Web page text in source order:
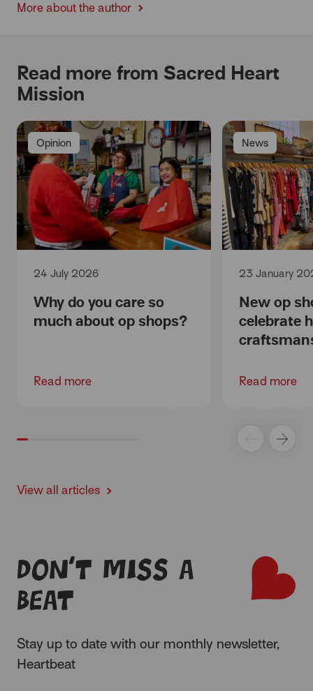
More about the author
Read more from Sacred Heart
Mission
Opinion
Why do you care so
much about op shops?
24 July 2026
Read more
News
New op
celebrate
23 January
Read more
View all articles
Don’t miss a
beat
Stay up to date with our monthly newsletter,
Heartbeat